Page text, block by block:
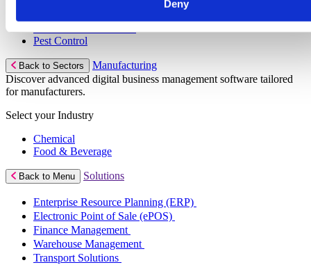
Deny
Pest Control
Back to Sectors
Manufacturing
Discover advanced digital business management software tailored
for manufacturers.
Select your Industry
Chemical
Food & Beverage
Back to Menu Solutions
Enterprise Resource Planning (ERP)
Electronic Point of Sale (ePOS)
Finance Management
Warehouse Management
Transport Solutions